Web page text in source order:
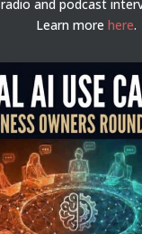
radio and podcast
Learn morehere.